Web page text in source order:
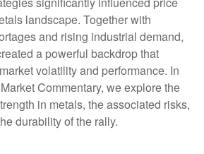
landscape. Together with
and rising industrial demand,
a powerful backdrop that
volatility and performance. In
Commentary, we explore the
in metals, the associated risks,
durability of the rally.